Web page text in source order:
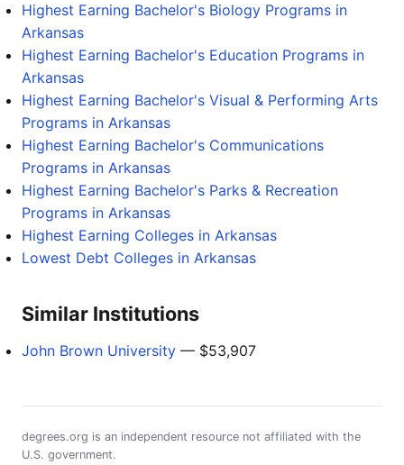
Highest Earning Bachelor's Biology Programs in
Arkansas
Highest Earning Bachelor's Education Programs in
Arkansas
Highest Earning Bachelor's Visual & Performing Arts
Programs in Arkansas
Highest Earning Bachelor's Communications
Programs in Arkansas
Highest Earning Bachelor's Parks & Recreation
Programs in Arkansas
Highest Earning Colleges in Arkansas
Lowest Debt Colleges in Arkansas
Similar Institutions
John Brown University — $53,907
degrees.org is an independent resource not affiliated with the
U.S. government.